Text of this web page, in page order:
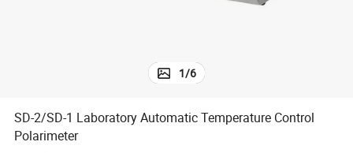
1/6
SD-2/SD-1 Laboratory Automatic Temperature Control
Polarimeter